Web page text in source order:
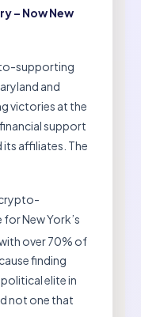
– Now New
supporting
and
victories at the
support
its affiliates. The
crypto-
New York’s
over 70% of
finding
elite in
not one that